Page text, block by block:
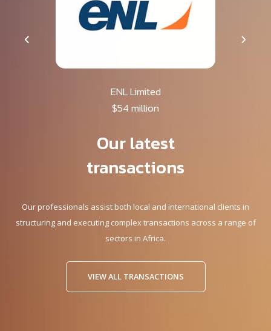
Our latest
transactions
Our professionals assist both local and international clients in
structuring and executing complex transactions across a range of
sectors in Africa.
VIEW ALL TRANSACTIONS
ENL Limited
$54 million